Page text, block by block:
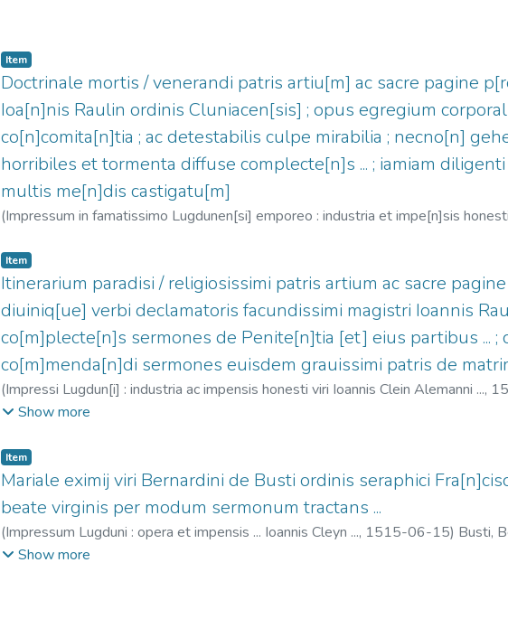
Item
Doctrinale mortis / venerandi patris artiu[m] ac sacre pagine
Ioa[n]nis Raulin ordinis Cluniacen[sis] ; opus egregium
co[n]comita[n]tia ; ac detestabilis culpe mirabilia ; necno[n]
horribiles et tormenta diffuse complecte[n]s ... ; iamiam
multis me[n]dis castigatu[m]
(Impressum in famatissimo Lugdunen[si] emporeo : industria et impe[n]sis
Item
Itinerarium paradisi / religiosissimi patris artium ac sacre
diuiniq[ue] verbi declamatoris facundissimi magistri Ioannis
co[m]plecte[n]s sermones de Penite[n]tia [et] eius partibus ...
co[m]menda[n]di sermones euisdem grauissimi patris de
(Impressi Lugdun[i] : industria ac impensis honesti viri Ioannis Clein Alemanni ...,
1443-1514;Clein, Jean, 1466?-1530
Show more
Item
Mariale eximij viri Bernardini de Busti ordinis seraphici
beate virginis per modum sermonum tractans ...
(Impressum Lugduni : opera et impensis ... Ioannis Cleyn ..., 1515-06-15) Busti,
Clein, Jean, 1466?-1530
Show more